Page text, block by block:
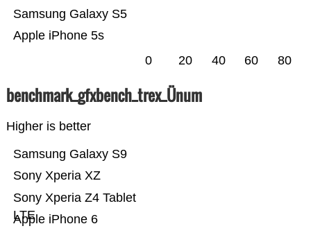
Apple iPhone 5s
Samsung Galaxy S5
0 20 40 60 80
benchmark_gfxbench_trex_Ünum
Higher is better
Apple iPhone 6
Sony Xperia Z4 Tablet
LTE
Sony Xperia XZ
Samsung Galaxy S9